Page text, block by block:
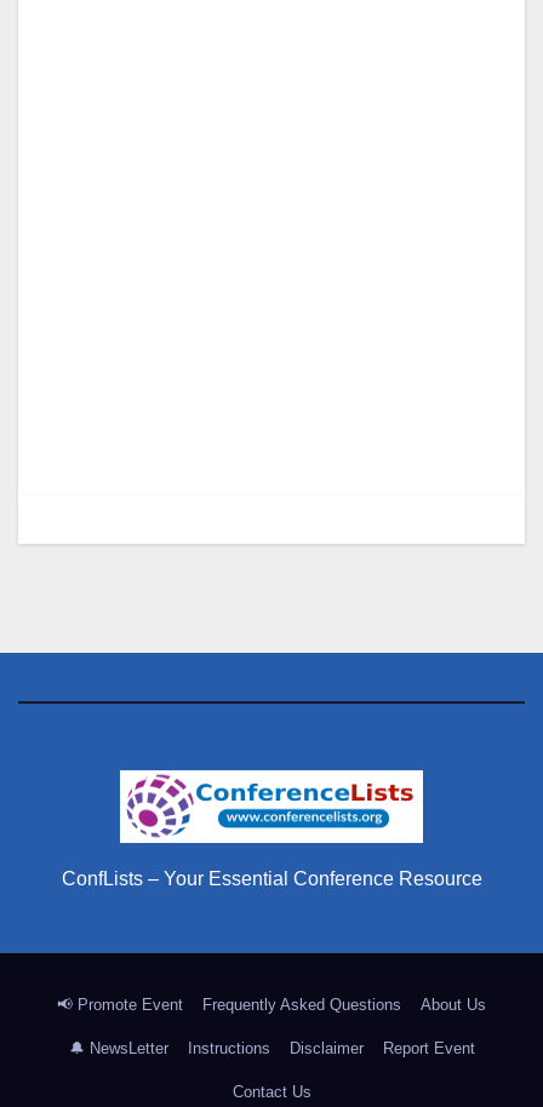
ConfLists – Your Essential Conference Resource
📢 Promote Event Frequently Asked Questions About Us
🔔 NewsLetter Instructions Disclaimer Report Event
Contact Us